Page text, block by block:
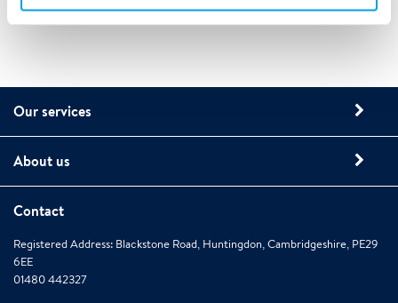
Our services
About us
Contact
Registered Address: Blackstone Road, Huntingdon, Cambridgeshire, PE29
6EE
01480 442327